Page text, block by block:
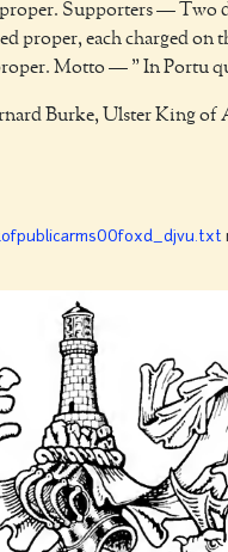
Supporters — Two
proper, each charged on
Motto — " In Portu
Burke, Ulster King of